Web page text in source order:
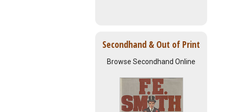
Secondhand & Out of Print
Browse Secondhand Online